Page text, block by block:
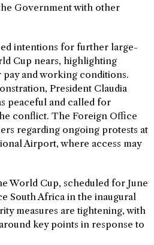
Government with other
intentions for further large-
Cup nears, highlighting
and working conditions.
President Claudia
peaceful and called for
conflict. The Foreign Office
regarding ongoing protests at
Airport, where access may
World Cup, scheduled for June
South Africa in the inaugural
measures are tightening, with
key points in response to